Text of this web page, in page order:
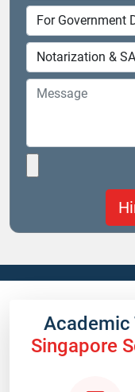
Academic
Singapore